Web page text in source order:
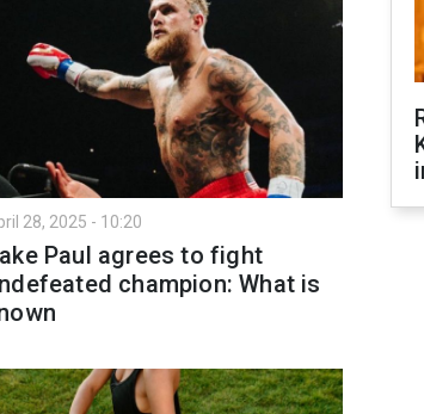
28, 2025 - 10:20
Paul agrees to fight
champion: What is